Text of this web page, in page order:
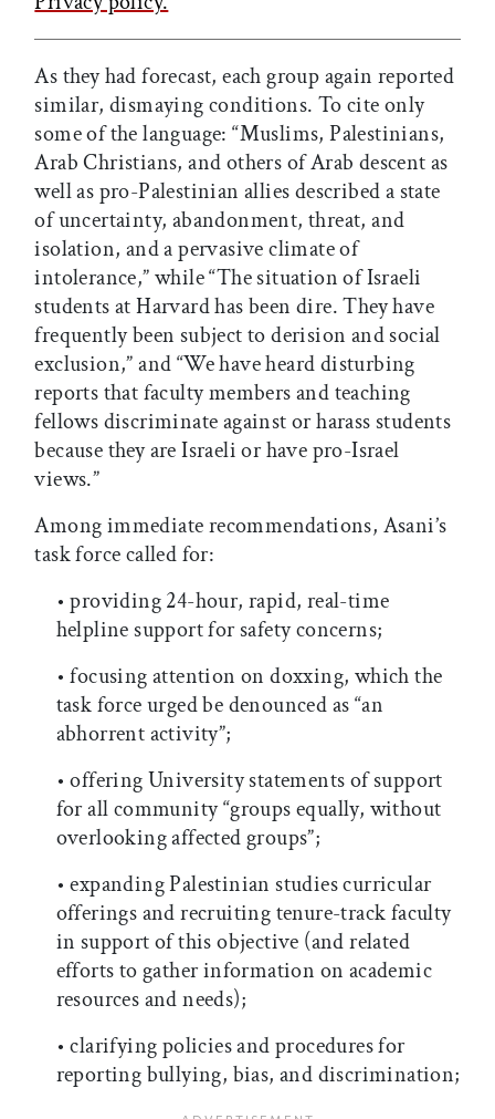
As they had forecast, each group again reported
similar, dismaying conditions. To cite only
some of the language: “Muslims, Palestinians,
Arab Christians, and others of Arab descent as
well as pro-Palestinian allies described a state
of uncertainty, abandonment, threat, and
isolation, and a pervasive climate of
intolerance,” while “The situation of Israeli
students at Harvard has been dire. They have
frequently been subject to derision and social
exclusion,” and “We have heard disturbing
reports that faculty members and teaching
fellows discriminate against or harass students
because they are Israeli or have pro-Israel
views.”
Among immediate recommendations, Asani’s
task force called for:
• providing 24-hour, rapid, real-time
helpline support for safety concerns;
• focusing attention on doxxing, which the
task force urged be denounced as “an
abhorrent activity”;
• offering University statements of support
for all community “groups equally, without
overlooking affected groups”;
• expanding Palestinian studies curricular
offerings and recruiting tenure-track faculty
in support of this objective (and related
efforts to gather information on academic
resources and needs);
• clarifying policies and procedures for
reporting bullying, bias, and discrimination;